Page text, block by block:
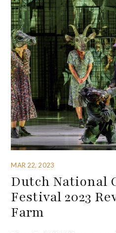
MAR 22, 2023
Dutch National
Festival 2023
Farm